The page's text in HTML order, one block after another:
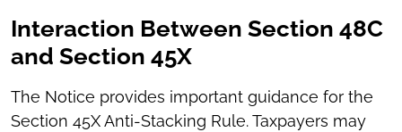
Interaction Between Section 48C
and Section 45X
The Notice provides important guidance for the
Section 45X Anti-Stacking Rule. Taxpayers may